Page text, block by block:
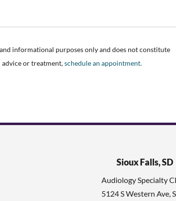
informational purposes only and does not constitute
advice or treatment,schedule an appointment.
Sioux Falls, SD
Audiology Specialty
5124 S Western Ave,